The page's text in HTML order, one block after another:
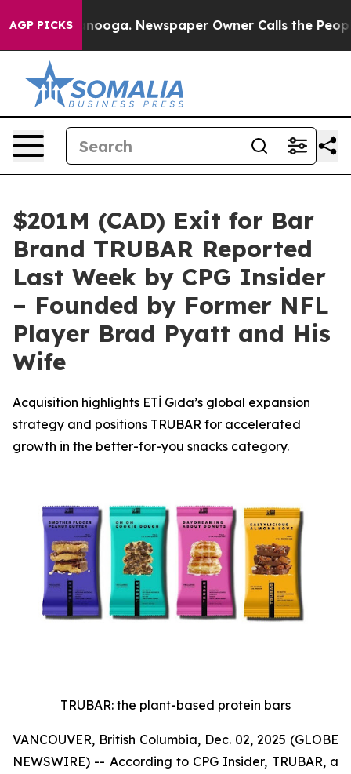
AGP PICKSNewspaper Owner Calls the People
$201M (CAD) Exit for Bar
Brand TRUBAR Reported
Last Week by CPG Insider
– Founded by Former NFL
Player Brad Pyatt and His
Wife
Acquisition highlights ETİ Gıda’s global expansion
strategy and positions TRUBAR for accelerated
growth in the better-for-you snacks category.
TRUBAR: the plant-based protein bars
VANCOUVER, British Columbia, Dec. 02, 2025 (GLOBE
NEWSWIRE) -- According to CPG Insider, TRUBAR, a